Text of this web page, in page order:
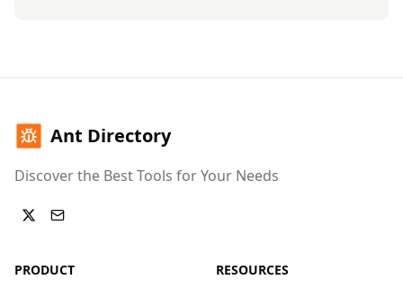
Ant Directory
Discover the Best Tools for Your Needs
PRODUCT RESOURCES